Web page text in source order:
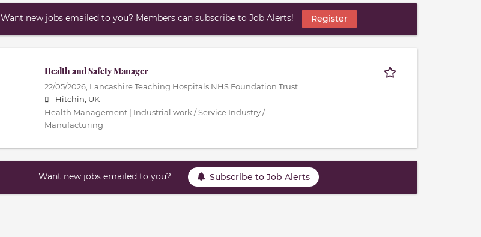
Want new jobs emailed to you? Members can subscribe to Job Alerts! Register
Health and Safety Manager
22/05/2026, Lancashire Teaching Hospitals NHS Foundation Trust
Hitchin, UK
Health Management | Industrial work / Service Industry /
Manufacturing
Want new jobs emailed to you? Subscribe to Job Alerts